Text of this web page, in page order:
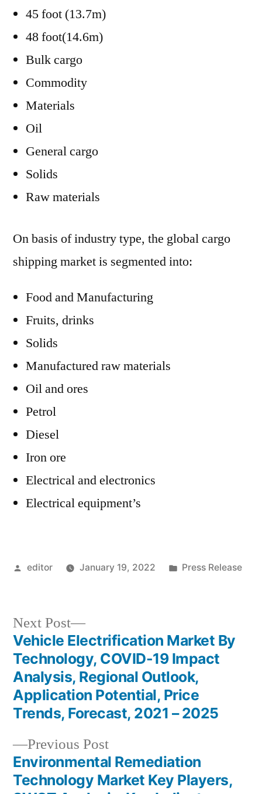
45 foot (13.7m)
48 foot(14.6m)
Bulk cargo
Commodity
Materials
Oil
General cargo
Solids
Raw materials
On basis of industry type, the global cargo
shipping market is segmented into:
Food and Manufacturing
Fruits, drinks
Solids
Manufactured raw materials
Oil and ores
Petrol
Diesel
Iron ore
Electrical and electronics
Electrical equipment’s
Posted
editor January 19, 2022
Posted
Press Release
Post
navigation
Previous PostPrevious
post:
Environmental Remediation
Technology Market Key Players,
Next Post
Next
post:
Vehicle Electrification Market By
Technology, COVID-19 Impact
Analysis, Regional Outlook,
Application Potential, Price
Trends, Forecast, 2021 – 2025